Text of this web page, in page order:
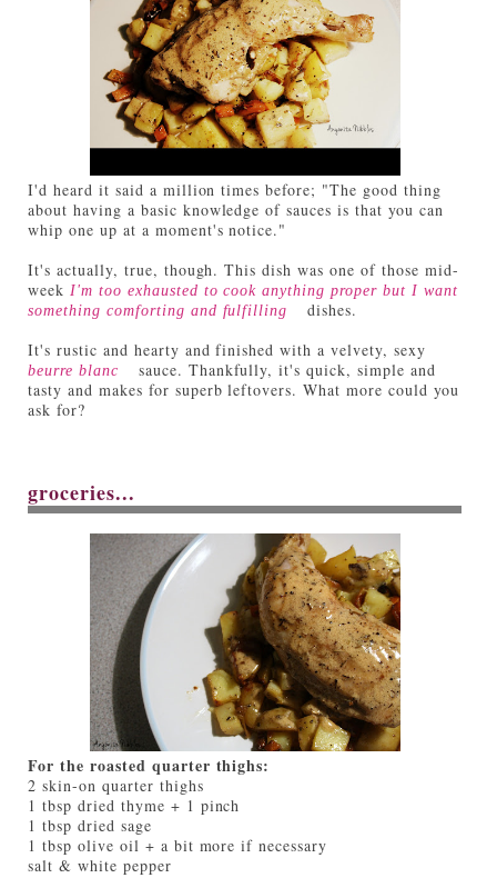
I'd heard it said a million times before; "The good thing
about having a basic knowledge of sauces is that you can
whip one up at a moment's notice."
It's actually, true, though. This dish was one of those mid-
week I'm too exhausted to cook anything proper but I want
something comforting and fulfilling
dishes.
It's rustic and hearty and finished with a velvety, sexy
beurre blanc
sauce. Thankfully, it's quick, simple and
tasty and makes for superb leftovers. What more could you
ask for?
groceries...
For the roasted quarter thighs:
2 skin-on quarter thighs
1 tbsp dried thyme + 1 pinch
1 tbsp dried sage
1 tbsp olive oil + a bit more if necessary
salt & white pepper